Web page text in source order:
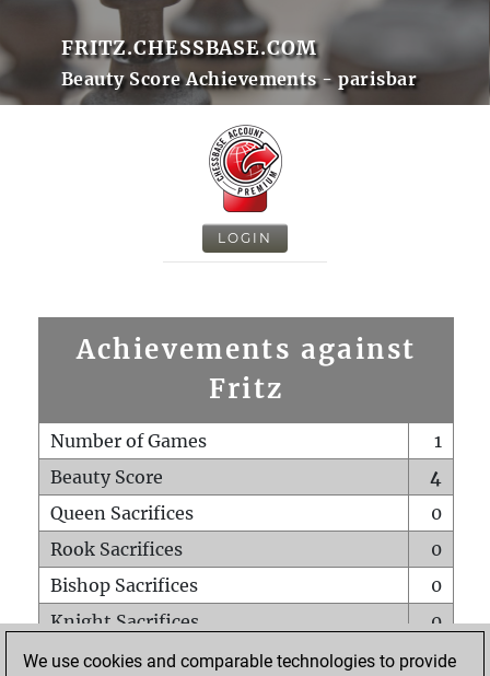
FRITZ.CHESSBASE.COM
Beauty Score Achievements - parisbar
LOGIN
Achievements against
Fritz
Number of Games
1
Beauty Score
4
Queen Sacrifices
0
Rook Sacrifices
0
Bishop Sacrifices
0
Knight Sacrifices
0
Pawn Sacrifices
1
We use cookies and comparable technologies to provide